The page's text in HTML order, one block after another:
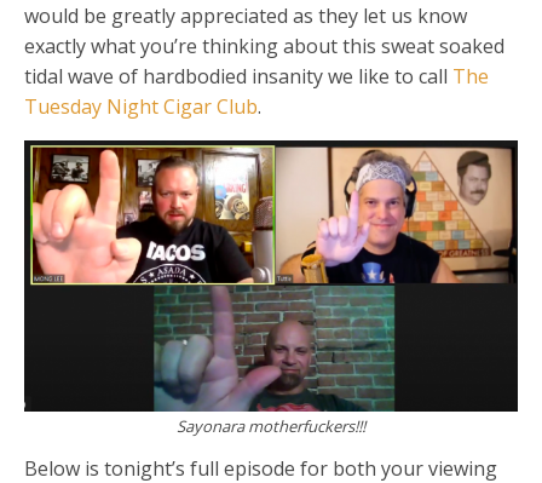
would be greatly appreciated as they let us know
exactly what you’re thinking about this sweat soaked
tidal wave of hardbodied insanity we like to call The
Tuesday Night Cigar Club.
Sayonara motherfuckers!!!
Below is tonight’s full episode for both your viewing